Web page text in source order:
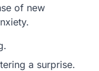
of new
a surprise.